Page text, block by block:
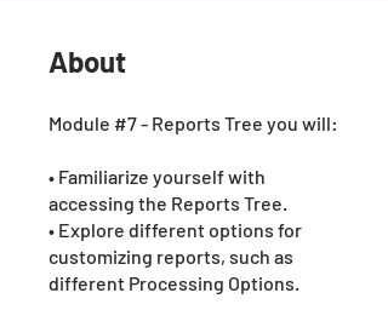
About
Module #7 - Reports Tree you will:
• Familiarize yourself with
accessing the Reports Tree.
• Explore different options for
customizing reports, such as
different Processing Options.